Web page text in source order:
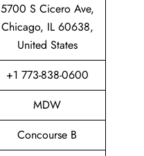
5700 S Cicero Ave,
Chicago, IL 60638,
United States
+1 773-838-0600
MDW
Concourse B